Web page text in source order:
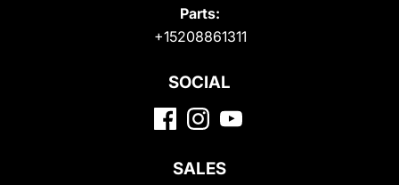
Parts:
+15208861311
SOCIAL
SALES